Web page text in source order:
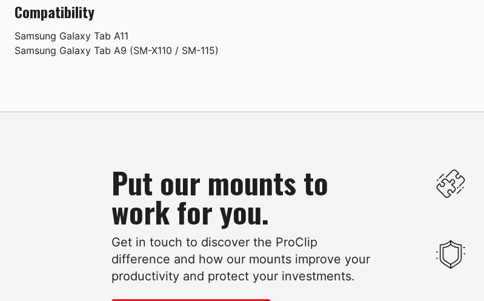
Compatibility
Samsung Galaxy Tab A11
Samsung Galaxy Tab A9 (SM-X110 / SM-115)
Put our mounts to
work for you.
Get in touch to discover the ProClip
difference and how our mounts improve your
productivity and protect your investments.